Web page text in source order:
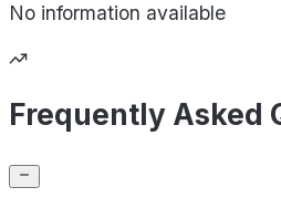
No information available
Frequently Asked